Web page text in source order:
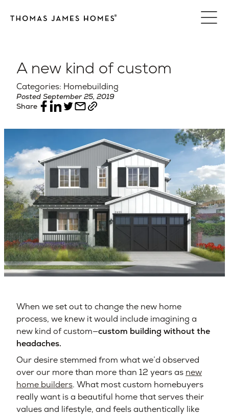
A new kind of custom
Categories: Homebuilding
Posted September 25, 2019
Share
When we set out to change the new home
process, we knew it would include imagining a
new kind of custom—custom building without the
headaches.
Our desire stemmed from what we’d observed
over our more than more than 12 years as new
home builders. What most custom homebuyers
really want is a beautiful home that serves their
values and lifestyle, and feels authentically like